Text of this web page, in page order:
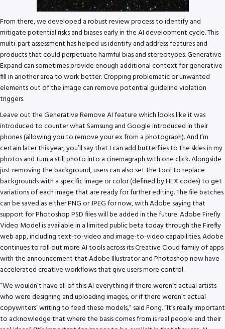
From there, we developed a robust review process to identify and
mitigate potential risks and biases early in the AI development cycle. This
multi-part assessment has helped us identify and address features and
products that could perpetuate harmful bias and stereotypes. Generative
Expand can sometimes provide enough additional context for generative
fill in another area to work better. Cropping problematic or unwanted
elements out of the image can remove potential guideline violation
triggers.
Leave out the Generative Remove AI feature which looks like it was
introduced to counter what Samsung and Google introduced in their
phones (allowing you to remove your ex from a photograph). And I’m
certain later this year, you’ll say that I can add butterflies to the skies in my
photos and turn a still photo into a cinemagraph with one click. Alongside
just removing the background, users can also set the tool to replace
backgrounds with a specific image or color (defined by HEX codes) to get
variations of each image that are ready for further editing. The file batches
can be saved as either PNG or JPEG for now, with Adobe saying that
support for Photoshop PSD files will be added in the future. Adobe Firefly
Video Model is available in a limited public beta today through the Firefly
web app, including text-to-video and image-to-video capabilities. Adobe
continues to roll out more AI tools across its Creative Cloud family of apps
with the announcement that Adobe Illustrator and Photoshop now have
accelerated creative workflows that give users more control.
“We wouldn’t have all of this AI everything if there weren’t actual artists
who were designing and uploading images, or if there weren’t actual
copywriters’ writing to feed these models,” said Fong. “It’s really important
to acknowledge that where the basis comes from is real people and their